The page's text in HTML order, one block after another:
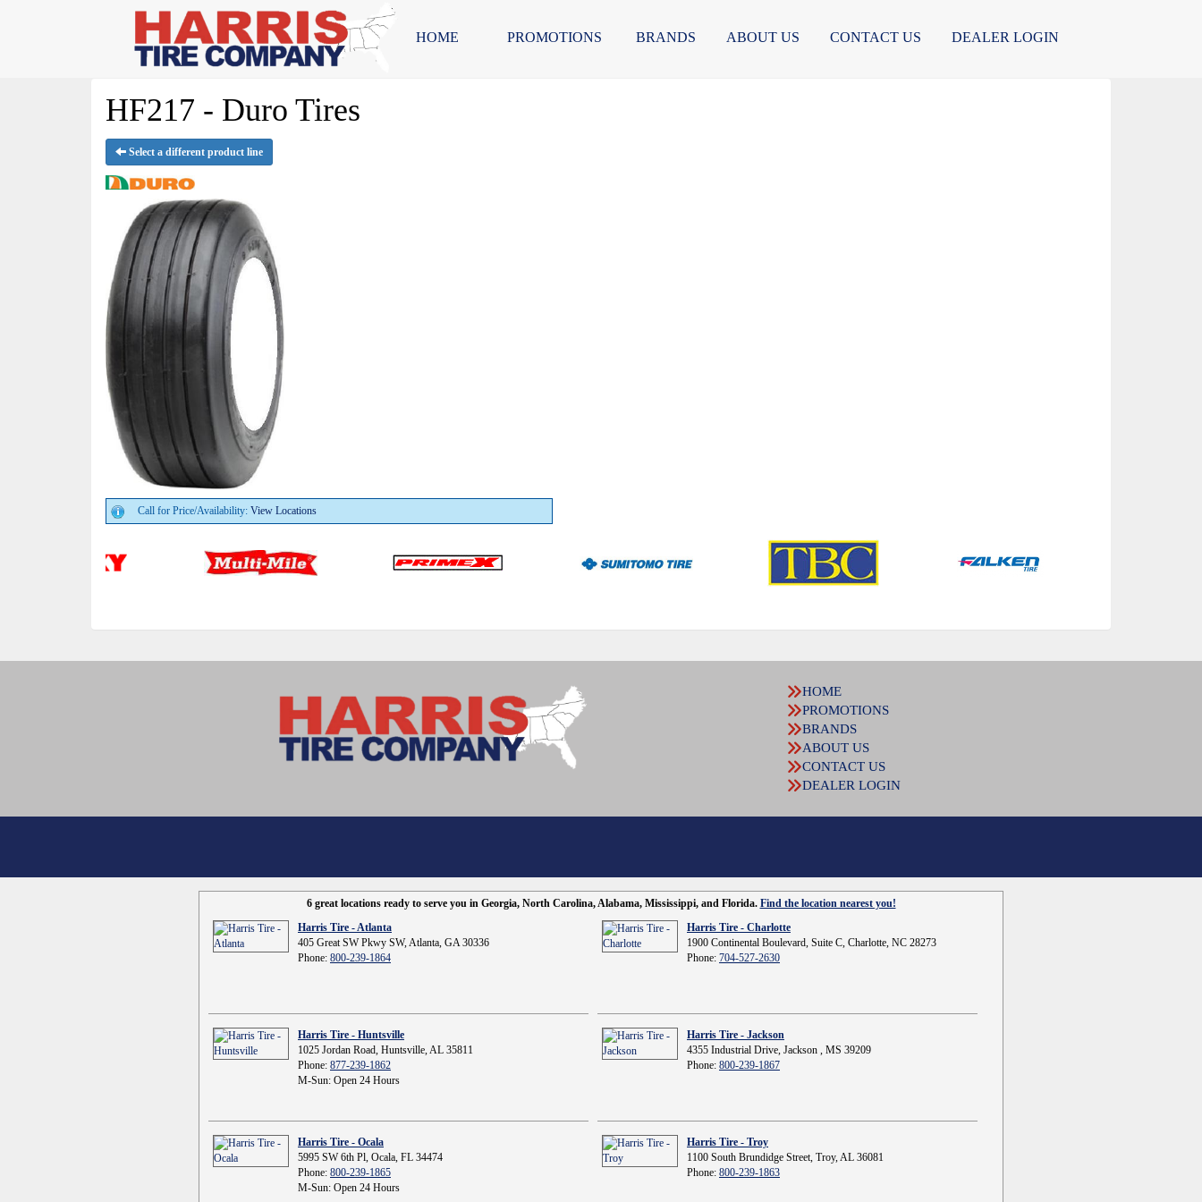
HOME PROMOTIONS BRANDS ABOUT US CONTACT US DEALER LOGIN
HF217 - Duro Tires
Select a different product line
Call for Price/Availability: View Locations
HOME
PROMOTIONS
BRANDS
ABOUT US
CONTACT US
DEALER LOGIN
6 great locations ready to serve you in Georgia, North Carolina, Alabama, Mississippi, and Florida. Find the location nearest you!
Harris Tire - Atlanta
405 Great SW Pkwy SW, Atlanta, GA 30336
Phone: 800-239-1864
Harris Tire - Charlotte
1900 Continental Boulevard, Suite C, Charlotte, NC 28273
Phone: 704-527-2630
Harris Tire - Huntsville
1025 Jordan Road, Huntsville, AL 35811
Phone: 877-239-1862
M-Sun: Open 24 Hours
Harris Tire - Jackson
4355 Industrial Drive, Jackson , MS 39209
Phone: 800-239-1867
Harris Tire - Ocala
5995 SW 6th Pl, Ocala, FL 34474
Phone: 800-239-1865
M-Sun: Open 24 Hours
Harris Tire - Troy
1100 South Brundidge Street, Troy, AL 36081
Phone: 800-239-1863